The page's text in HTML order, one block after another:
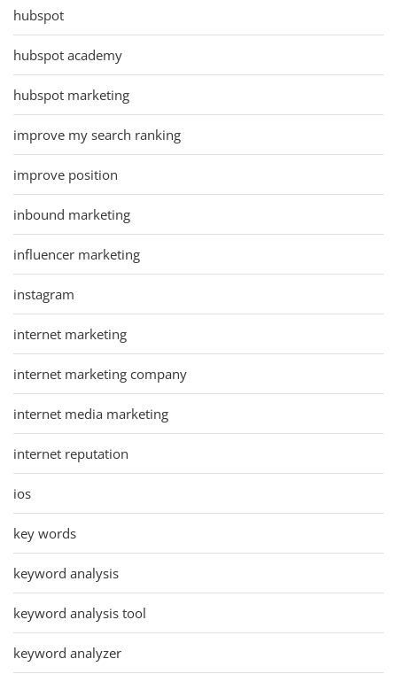
hubspot
hubspot academy
hubspot marketing
improve my search ranking
improve position
inbound marketing
influencer marketing
instagram
internet marketing
internet marketing company
internet media marketing
internet reputation
ios
key words
keyword analysis
keyword analysis tool
keyword analyzer